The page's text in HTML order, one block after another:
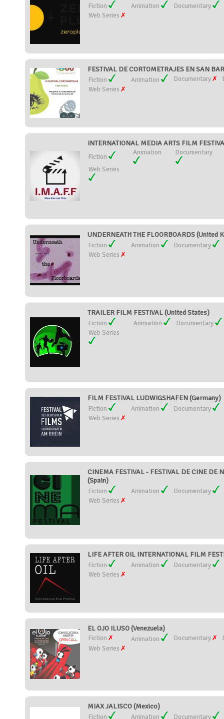
Fiction Animation
Documentary
Web Series
FESTIVAL DE CORTOMETRAJES EN SAN
Fiction Animation Documentary
Web Series
INTERNATIONAL MEDIA ARTS FILM
Fiction
Animation Documentary
Web Series
UNDERNEATH THE FLOORBOARDS (United
Fiction Animation
Documentary
Web Series
TRAILER FILM FESTIVAL (United States)
Fiction Animation
Documentary
Web Series
FILM FESTIVAL LUDWIGSHAFEN (Germany)
Fiction Animation
Documentary
Web Series
CINEMA FESTIVAL - FESTIVAL DE CINE DE
(Spain)
Fiction Animation
Documentary
Web Series
LIFE AFTER OIL INTERNATIONAL FILM
Fiction Animation
Documentary
Web Series
EL OJO ILUSO (Venezuela)
Fiction Animation Documentary
Web Series
MIAX JALISCO (Mexico)
Fiction Animation Documentary